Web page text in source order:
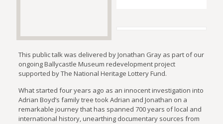
This public talk was delivered by Jonathan Gray as part of our
ongoing Ballycastle Museum redevelopment project
supported by The National Heritage Lottery Fund.
What started four years ago as an innocent investigation into
Adrian Boyd’s family tree took Adrian and Jonathan on a
remarkable journey that has spanned 700 years of local and
international history, unearthing documentary sources from